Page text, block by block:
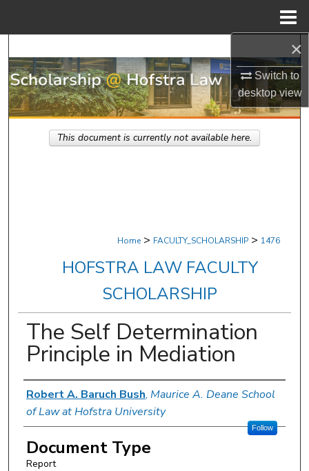
×
Switch to
desktopview
Browse Research & Scholarship
My Account
Home > FACULTY_SCHOLARSHIP > 1476
HOFSTRA LAW FACULTY
SCHOLARSHIP
The Self Determination
Principle in Mediation
Authors
Robert A. Baruch Bush, Maurice A. Deane School
of Law at Hofstra University
Follow
Document Type
Report
This document is currently not available here.